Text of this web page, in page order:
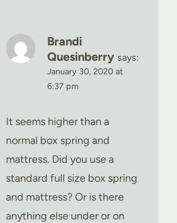
Brandi
Quesinberry says:
January 30, 2020 at
6:37 pm
It seems higher than a
normal box spring and
mattress. Did you use a
standard full size box spring
and mattress? Or is there
anything else under or on